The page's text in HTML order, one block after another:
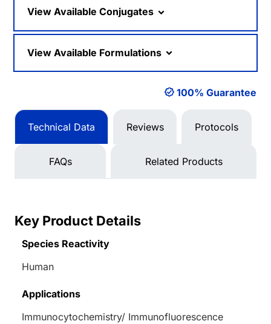
View Available Conjugates
View Available Formulations
100% Guarantee
Technical Data Reviews Protocols
FAQs Related Products
Key Product Details
Species Reactivity
Human
Applications
Immunocytochemistry/ Immunofluorescence